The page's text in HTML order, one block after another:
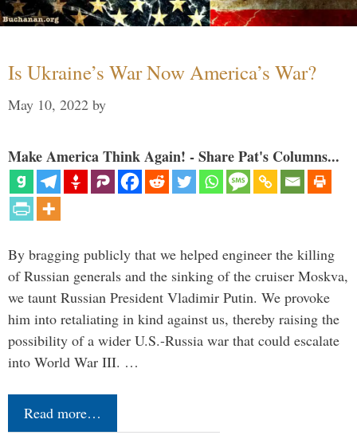
Is Ukraine’s War Now America’s War?
May 10, 2022 by
Make America Think Again! - Share Pat's Columns...
By bragging publicly that we helped engineer the killing
of Russian generals and the sinking of the cruiser Moskva,
we taunt Russian President Vladimir Putin. We provoke
him into retaliating in kind against us, thereby raising the
possibility of a wider U.S.-Russia war that could escalate
into World War III. …
Read more…